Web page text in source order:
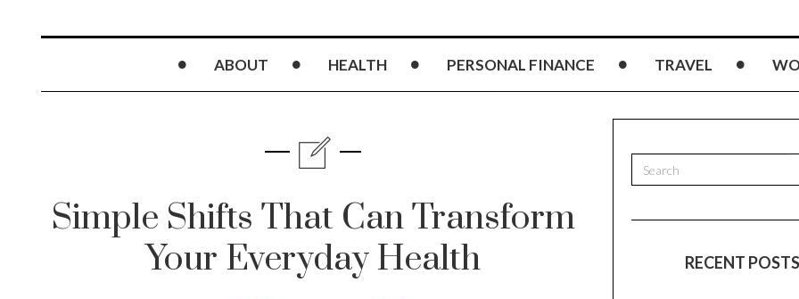
ABOUT HEALTH PERSONAL FINANCE TRAVEL
Simple Shifts That Can Transform
Your Everyday Health
RECENT POSTS